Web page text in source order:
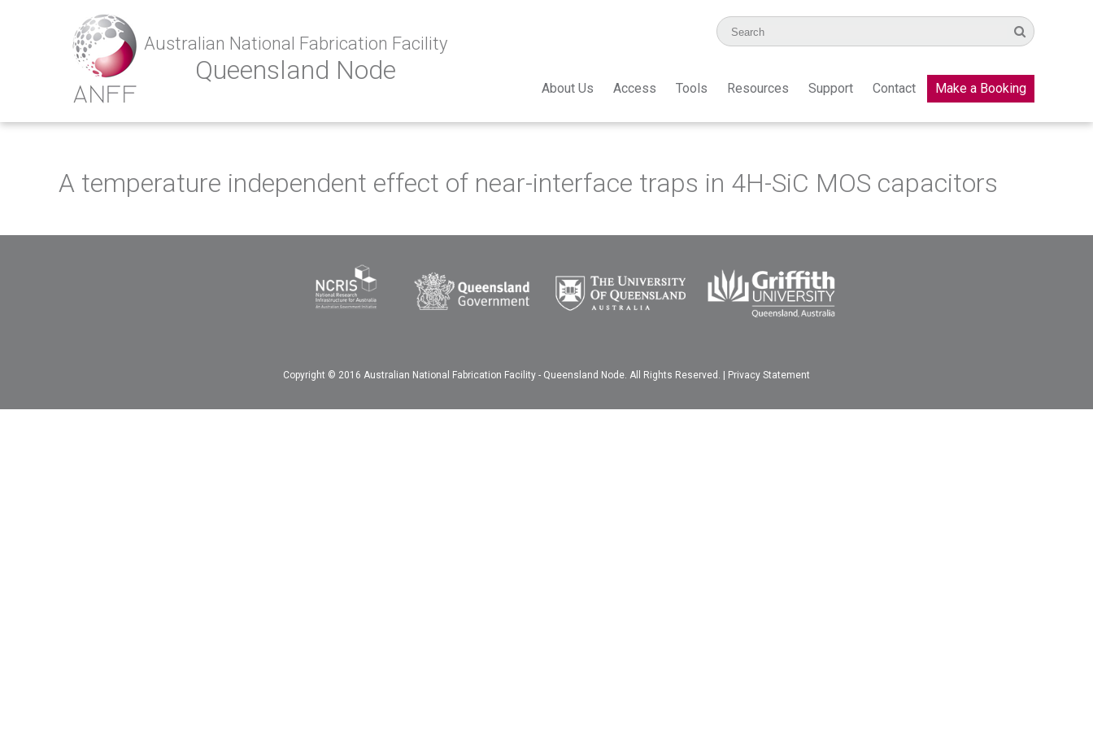
Australian National Fabrication Facility
Queensland Node
About Us Access Tools Resources Support Contact Make a Booking
A temperature independent effect of near-interface traps in 4H-SiС MOS capacitors
Copyright © 2016 Australian National Fabrication Facility - Queensland Node. All Rights Reserved. | Privacy Statement